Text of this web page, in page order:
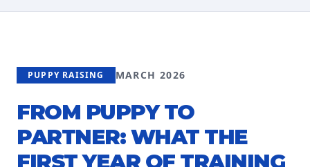
PUPPY RAISING MARCH 2026
FROM PUPPY TO
PARTNER: WHAT THE
FIRST YEAR OF TRAINING